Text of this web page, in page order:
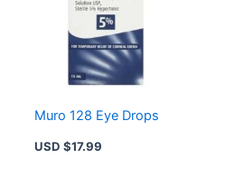
Muro 128 Eye Drops
USD $17.99